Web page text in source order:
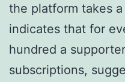
the platform takes
indicates that for
hundred a
subscriptions,